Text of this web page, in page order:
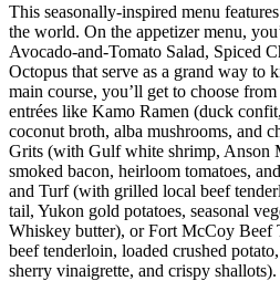
This seasonally-inspired menu
the world. On the appetizer menu,
Avocado-and-Tomato Salad, Spiced
Octopus that serve as a grand way
main course, you’ll get to choose
entrées like Kamo Ramen (duck
coconut broth, alba mushrooms, and
Grits (with Gulf white shrimp, Anson
smoked bacon, heirloom tomatoes,
and Turf (with grilled local beef
tail, Yukon gold potatoes, seasonal
Whiskey butter), or Fort McCoy Beef
beef tenderloin, loaded crushed
sherry vinaigrette, and crispy shallots).